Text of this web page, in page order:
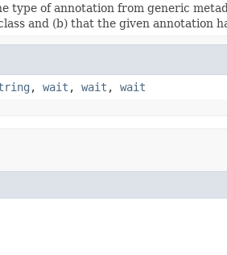
type of annotation from generic
and (b) that the given annotation
, wait , wait , wait